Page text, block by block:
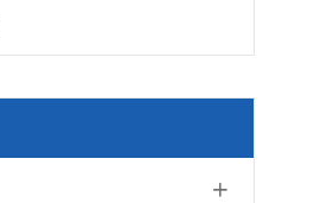
